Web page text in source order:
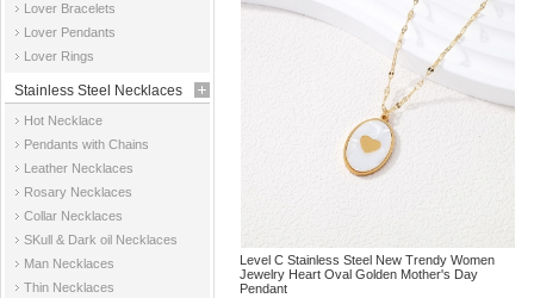
Lover Bracelets
Lover Pendants
Lover Rings
Stainless Steel Necklaces
Hot Necklace
Pendants with Chains
Leather Necklaces
Rosary Necklaces
Collar Necklaces
SKull & Dark oil Necklaces
Man Necklaces
Thin Necklaces
Level C Stainless Steel New Trendy Women
Jewelry Heart Oval Golden Mother's Day
Pendant